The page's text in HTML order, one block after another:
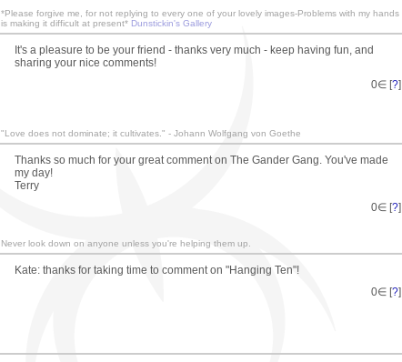
*Please forgive me, for not replying to every one of your lovely images-Problems with my hands
is making it difficult at present* Dunstickin's Gallery
It's a pleasure to be your friend - thanks very much - keep having fun, and
sharing your nice comments!
0∈ [?]
"Love does not dominate; it cultivates." - Johann Wolfgang von Goethe
Thanks so much for your great comment on The Gander Gang. You've made
my day!
Terry
0∈ [?]
Never look down on anyone unless you're helping them up.
Kate: thanks for taking time to comment on "Hanging Ten"!
0∈ [?]